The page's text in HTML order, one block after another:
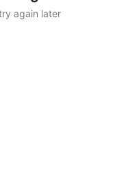
again later